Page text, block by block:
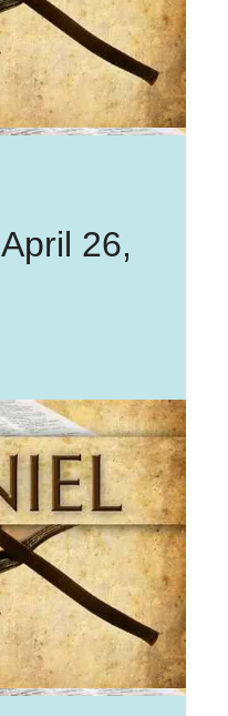
April 26,